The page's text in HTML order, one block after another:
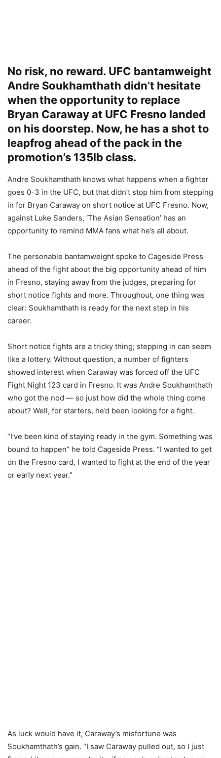
No risk, no reward. UFC bantamweight
Andre Soukhamthath didn’t hesitate
when the opportunity to replace
Bryan Caraway at UFC Fresno landed
on his doorstep. Now, he has a shot to
leapfrog ahead of the pack in the
promotion’s 135lb class.
Andre Soukhamthath knows what happens when a fighter
goes 0-3 in the UFC, but that didn’t stop him from stepping
in for Bryan Caraway on short notice at UFC Fresno. Now,
against Luke Sanders, ‘The Asian Sensation’ has an
opportunity to remind MMA fans what he’s all about.
The personable bantamweight spoke to Cageside Press
ahead of the fight about the big opportunity ahead of him
in Fresno, staying away from the judges, preparing for
short notice fights and more. Throughout, one thing was
clear: Soukhamthath is ready for the next step in his
career.
Short notice fights are a tricky thing; stepping in can seem
like a lottery. Without question, a number of fighters
showed interest when Caraway was forced off the UFC
Fight Night 123 card in Fresno. It was Andre Soukhamthath
who got the nod — so just how did the whole thing come
about? Well, for starters, he’d been looking for a fight.
“I’ve been kind of staying ready in the gym. Something was
bound to happen” he told Cageside Press. “I wanted to get
on the Fresno card, I wanted to fight at the end of the year
or early next year.”
As luck would have it, Caraway’s misfortune was
Soukhamthath’s gain. “I saw Caraway pulled out, so I just